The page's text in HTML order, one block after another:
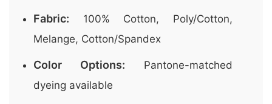
Fabric: 100% Cotton, Poly/Cotton,
Melange, Cotton/Spandex
Color Options: Pantone-matched
dyeing available